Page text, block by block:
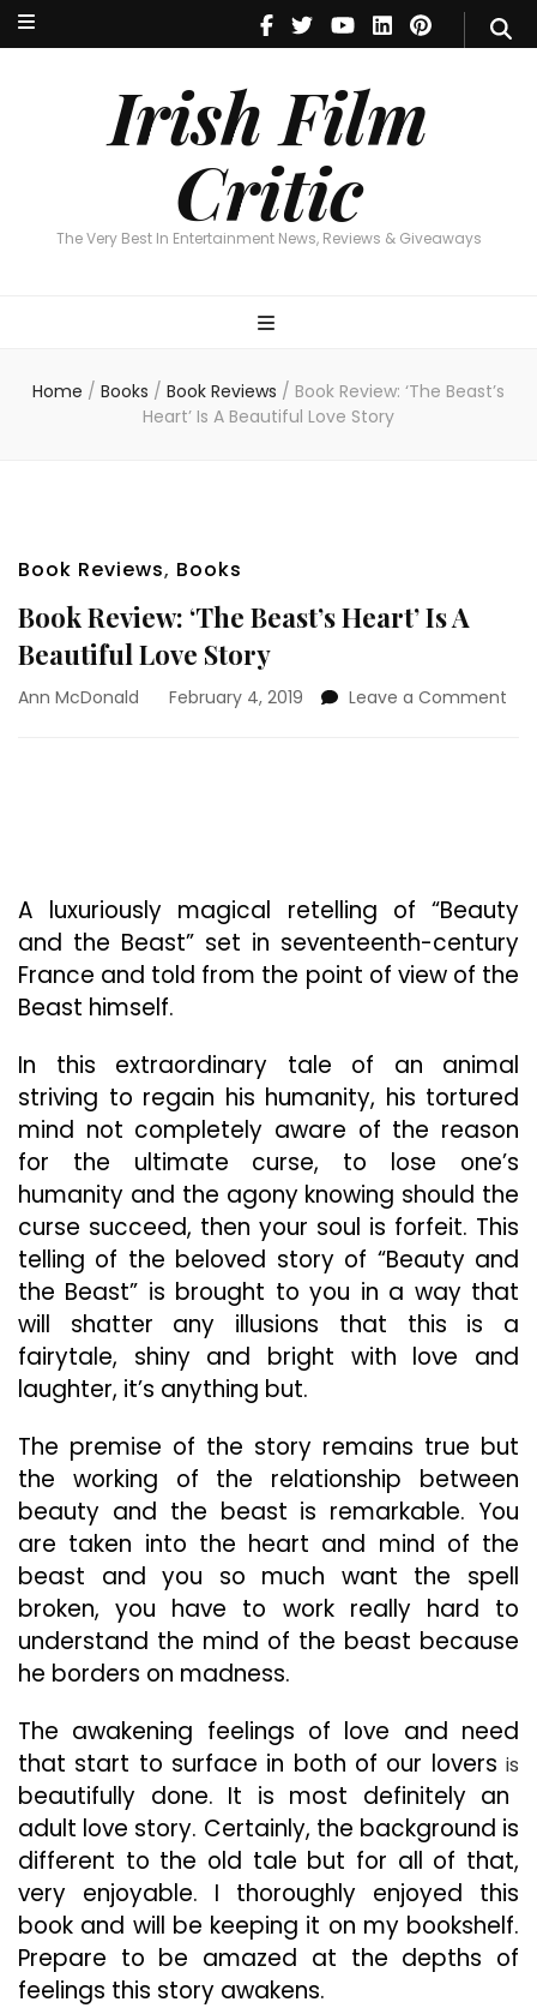
Irish Film
Critic
The Very Best In Entertainment News, Reviews & Giveaways
Irish Film Critic
The Very Best In Entertainment News, Reviews & Giveaways
Home / Books / Book Reviews / Book Review: ‘The Beast’s
Heart’ Is A Beautiful Love Story
Book Reviews, Books
Book Review: ‘The Beast’s Heart’ Is A
Beautiful Love Story
Ann McDonald February 4, 2019 Leave a Comment
A luxuriously magical retelling of “Beauty
and the Beast” set in seventeenth-century
France and told from the point of view of the
Beast himself.
In this extraordinary tale of an animal
striving to regain his humanity, his tortured
mind not completely aware of the reason
for the ultimate curse, to lose one’s
humanity and the agony knowing should the
curse succeed, then your soul is forfeit. This
telling of the beloved story of “Beauty and
the Beast” is brought to you in a way that
will shatter any illusions that this is a
fairytale, shiny and bright with love and
laughter, it’s anything but.
The premise of the story remains true but
the working of the relationship between
beauty and the beast is remarkable. You
are taken into the heart and mind of the
beast and you so much want the spell
broken, you have to work really hard to
understand the mind of the beast because
he borders on madness.
The awakening feelings of love and need
that start to surface in both of our lovers is
beautifully done. It is most definitely an
adult love story. Certainly, the background is
different to the old tale but for all of that,
very enjoyable. I thoroughly enjoyed this
book and will be keeping it on my bookshelf.
Prepare to be amazed at the depths of
feelings this story awakens.